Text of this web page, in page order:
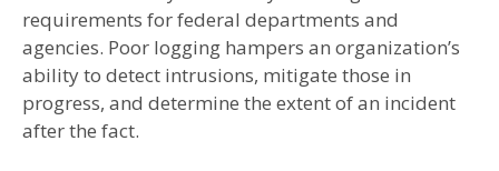
requirements for federal departments and
agencies. Poor logging hampers an organization’s
ability to detect intrusions, mitigate those in
progress, and determine the extent of an incident
after the fact.